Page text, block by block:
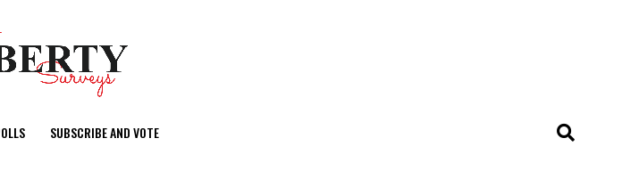
SUBSCRIBE AND VOTE